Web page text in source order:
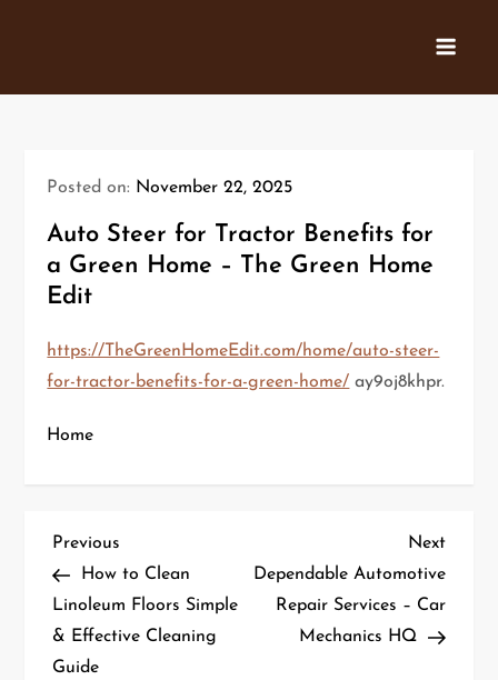
Posted on: November 22, 2025
Auto Steer for Tractor Benefits for
a Green Home – The Green Home
Edit
https://TheGreenHomeEdit.com/home/auto-steer-
for-tractor-benefits-for-a-green-home/ ay9oj8khpr.
Home
P
o
s
Previous
Post
Previous
How to Clean
Linoleum Floors Simple
& Effective Cleaning
Guide
Next
Post
Next
Dependable Automotive
Repair Services – Car
Mechanics HQ